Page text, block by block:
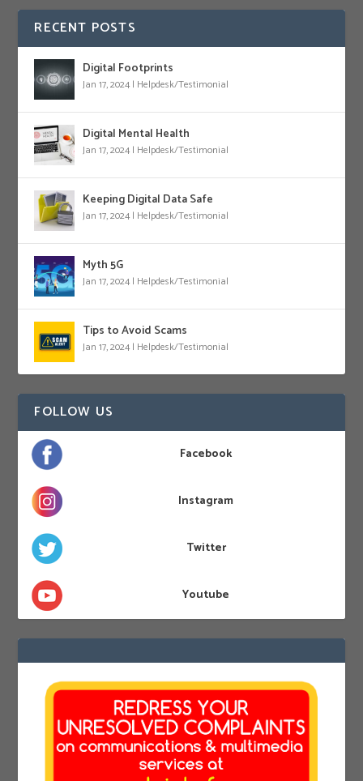
RECENT POSTS
Digital Footprints
Jan 17, 2024 | Helpdesk/Testimonial
Digital Mental Health
Jan 17, 2024 | Helpdesk/Testimonial
Keeping Digital Data Safe
Jan 17, 2024 | Helpdesk/Testimonial
Myth 5G
Jan 17, 2024 | Helpdesk/Testimonial
Tips to Avoid Scams
Jan 17, 2024 | Helpdesk/Testimonial
FOLLOW US
Facebook
Instagram
Twitter
Youtube